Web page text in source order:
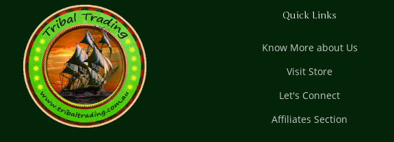
Quick Links
Know More about Us
Visit Store
Let's Connect
Affiliates Section